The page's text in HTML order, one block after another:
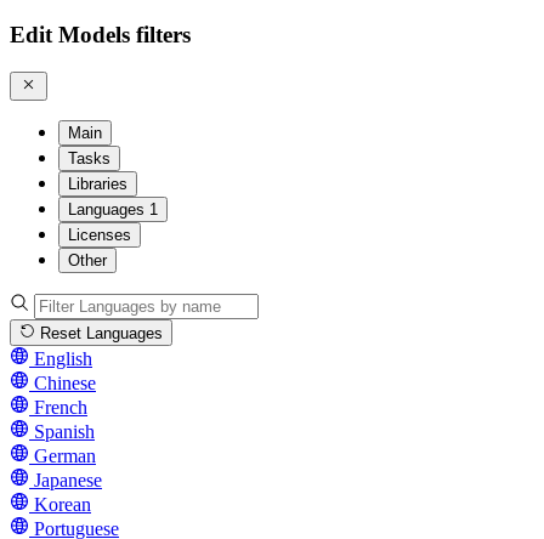
Edit Models filters
Main
Tasks
Libraries
Languages 1
Licenses
Other
Reset Languages
English
Chinese
French
Spanish
German
Japanese
Korean
Portuguese